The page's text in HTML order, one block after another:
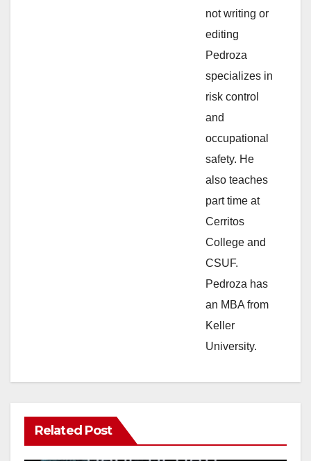
not writing or
editing
Pedroza
specializes in
risk control
and
occupational
safety. He
also teaches
part time at
Cerritos
College and
CSUF.
Pedroza has
an MBA from
Keller
University.
Related Post
ANAHEIM CALIFORNIA